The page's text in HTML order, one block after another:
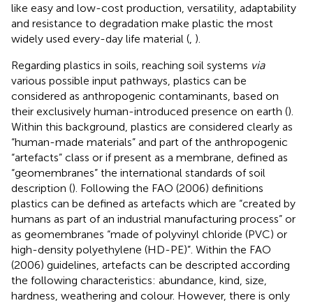
like easy and low-cost production, versatility, adaptability
and resistance to degradation make plastic the most
widely used every-day life material ( ).
Regarding plastics in soils, reaching soil systems via
various possible input pathways, plastics can be
considered as anthropogenic contaminants, based on
their exclusively human-introduced presence on earth ().
Within this background, plastics are considered clearly as
“human-made materials” and part of the anthropogenic
“artefacts” class or if present as a membrane, defined as
“geomembranes” the international standards of soil
description (). Following the FAO (2006) definitions
plastics can be defined as artefacts which are “created by
humans as part of an industrial manufacturing process” or
as geomembranes “made of polyvinyl chloride (PVC) or
high-density polyethylene (HD-PE)”. Within the FAO
(2006) guidelines, artefacts can be descripted according
the following characteristics: abundance, kind, size,
hardness, weathering and colour. However, there is only